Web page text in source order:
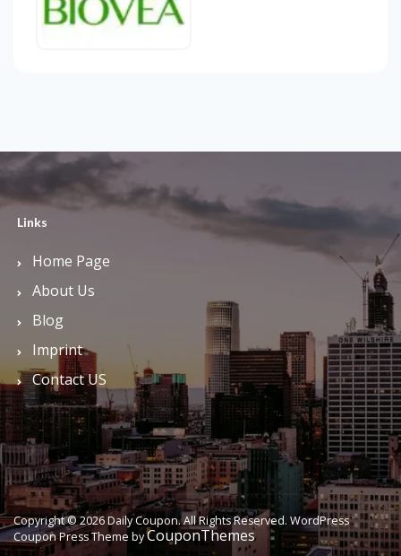
Links
Home Page
About Us
Blog
Imprint
Contact US
Copyright © 2026 Daily Coupon. All Rights Reserved. WordPress
Coupon Press Theme byCouponThemes